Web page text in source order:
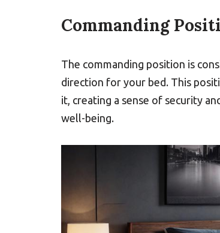
Commanding
The commanding position is
direction for your bed. This
it, creating a sense of security
well-being.